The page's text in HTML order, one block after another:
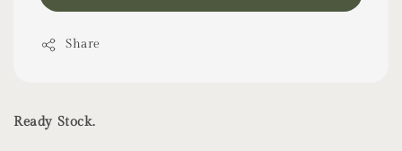
Share
Ready Stock.